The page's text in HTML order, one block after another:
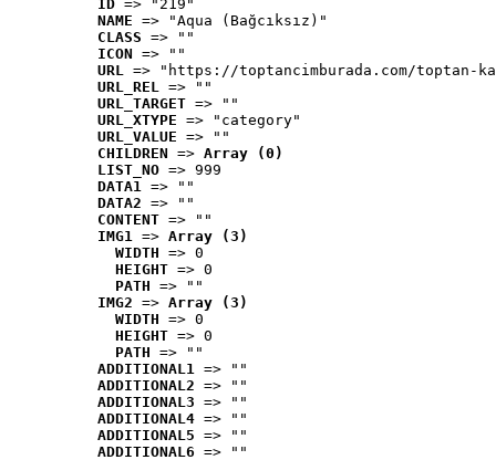
ID => "219"
NAME => "Aqua (Bağcıksız)"
CLASS => ""
ICON => ""
URL => "https://toptancimburada.com/toptan-
URL_REL => ""
URL_TARGET => ""
URL_XTYPE => "category"
URL_VALUE => ""
CHILDREN => Array (0)
LIST_NO => 999
DATA1 => ""
DATA2 => ""
CONTENT => ""
IMG1 => Array (3)
WIDTH => 0
HEIGHT => 0
PATH => ""
IMG2 => Array (3)
WIDTH => 0
HEIGHT => 0
PATH => ""
ADDITIONAL1 => ""
ADDITIONAL2 => ""
ADDITIONAL3 => ""
ADDITIONAL4 => ""
ADDITIONAL5 => ""
ADDITIONAL6 => ""